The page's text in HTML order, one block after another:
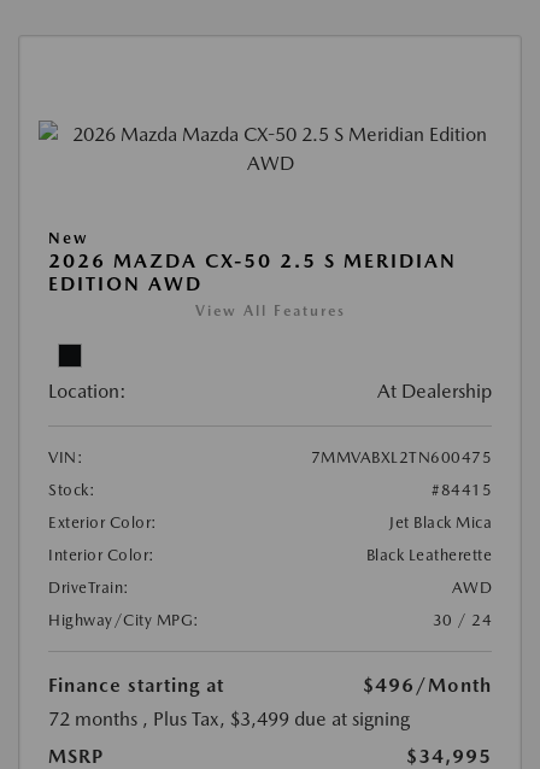
New
2026 MAZDA CX-50 2.5 S MERIDIAN
EDITION AWD
View All Features
Location: At Dealership
VIN:
7MMVABXL2TN600475
Stock:
#84415
Exterior Color:
Jet Black Mica
Interior Color:
Black Leatherette
DriveTrain:
AWD
Highway/City MPG:
30 / 24
Finance starting at $496 /Month
72 months , Plus Tax, $3,499 due at signing
MSRP
$34,995